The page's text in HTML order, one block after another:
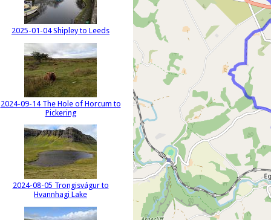
2025-01-04 Shipley to Leeds
2024-09-14 The Hole of Horcum to
Pickering
2024-08-05 Trongisvágur to
Hvannhagi Lake